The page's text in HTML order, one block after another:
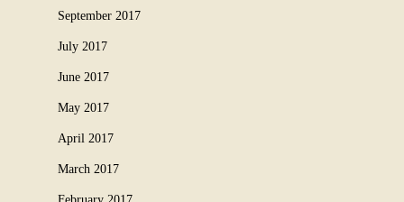
September 2017
July 2017
June 2017
May 2017
April 2017
March 2017